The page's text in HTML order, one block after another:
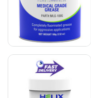
View Details